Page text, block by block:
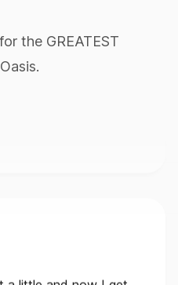
the GREATEST
mined 10,000,000
little and now I get